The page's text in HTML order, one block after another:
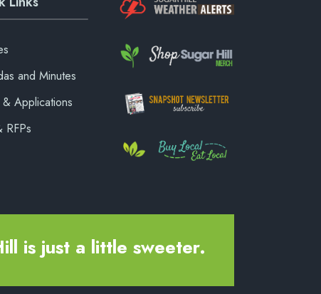
and Minutes
& Applications
RFPs
is just a little sweeter.